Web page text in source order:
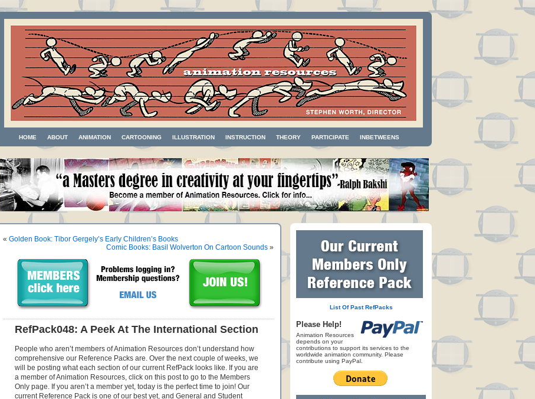
HOME ABOUT ANIMATION CARTOONING ILLUSTRATION INSTRUCTION THEORY PARTICIPATE INBETWEENS
« Golden Book: Tibor Gergely’s Early Children’s Books
Comic Books: Basil Wolverton On Cartoon Sounds »
RefPack048: A Peek At The International Section
People who aren’t members of Animation Resources don’t understand how
comprehensive our Reference Packs are. Over the next couple of weeks, we
will be posting what each section of our current RefPack looks like. If you are
a member of Animation Resources, click on this post to go to the Members
Only page. If you aren’t a member yet, today is the perfect time to join! Our
current Reference Pack is one of our best yet, and General and Student
List Of Past RefPacks
Please Help!
Animation Resources
depends on your
contributions to support its services to the
worldwide animation community. Please
contribute using PayPal.